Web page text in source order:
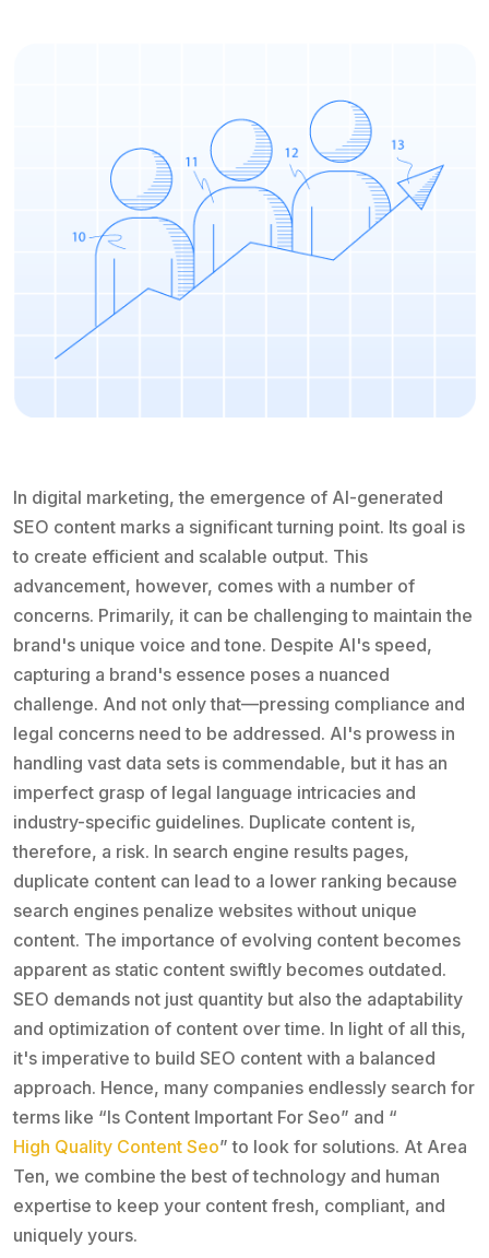
In digital marketing, the emergence of AI-generated
SEO content marks a significant turning point. Its goal is
to create efficient and scalable output. This
advancement, however, comes with a number of
concerns. Primarily, it can be challenging to maintain the
brand's unique voice and tone. Despite AI's speed,
capturing a brand's essence poses a nuanced
challenge. And not only that—pressing compliance and
legal concerns need to be addressed. AI's prowess in
handling vast data sets is commendable, but it has an
imperfect grasp of legal language intricacies and
industry-specific guidelines. Duplicate content is,
therefore, a risk. In search engine results pages,
duplicate content can lead to a lower ranking because
search engines penalize websites without unique
content. The importance of evolving content becomes
apparent as static content swiftly becomes outdated.
SEO demands not just quantity but also the adaptability
and optimization of content over time. In light of all this,
it's imperative to build SEO content with a balanced
approach. Hence, many companies endlessly search for
terms like “Is Content Important For Seo” and “
High Quality Content Seo” to look for solutions. At Area
Ten, we combine the best of technology and human
expertise to keep your content fresh, compliant, and
uniquely yours.